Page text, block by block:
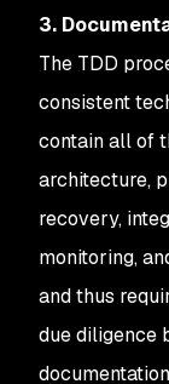
3.
The TDD
consistent
contain all of
architecture,
recovery,
monitoring,
and thus
due diligence